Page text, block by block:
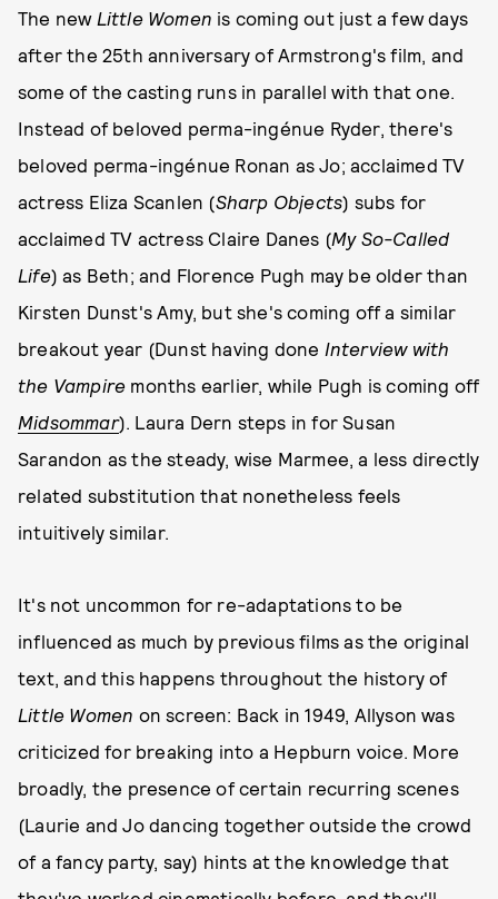
The new Little Women is coming out just a few days
after the 25th anniversary of Armstrong's film, and
some of the casting runs in parallel with that one.
Instead of beloved perma-ingénue Ryder, there's
beloved perma-ingénue Ronan as Jo; acclaimed TV
actress Eliza Scanlen (Sharp Objects) subs for
acclaimed TV actress Claire Danes (My So-Called
Life) as Beth; and Florence Pugh may be older than
Kirsten Dunst's Amy, but she's coming off a similar
breakout year (Dunst having done Interview with
the Vampire months earlier, while Pugh is coming off
Midsommar). Laura Dern steps in for Susan
Sarandon as the steady, wise Marmee, a less directly
related substitution that nonetheless feels
intuitively similar.
It's not uncommon for re-adaptations to be
influenced as much by previous films as the original
text, and this happens throughout the history of
Little Women on screen: Back in 1949, Allyson was
criticized for breaking into a Hepburn voice. More
broadly, the presence of certain recurring scenes
(Laurie and Jo dancing together outside the crowd
of a fancy party, say) hints at the knowledge that